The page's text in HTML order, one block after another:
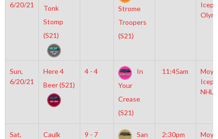
6/20/21
Tonk
Stomp
(S21)
Strome
Troopers
(S21)
Sun,
6/20/21
Here 4
Beer (S21)
4 - 4
In
Your
Crease
(S21)
11:45am
NHL
Sat,
Caulk
9 - 7
San
2:30pm